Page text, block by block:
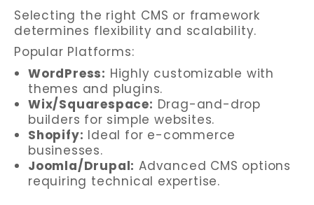
Selecting the right CMS or framework
determines flexibility and scalability.
Popular Platforms:
WordPress: Highly customizable with
themes and plugins.
Wix/Squarespace: Drag-and-drop
builders for simple websites.
Shopify: Ideal for e-commerce
businesses.
Joomla/Drupal: Advanced CMS options
requiring technical expertise.